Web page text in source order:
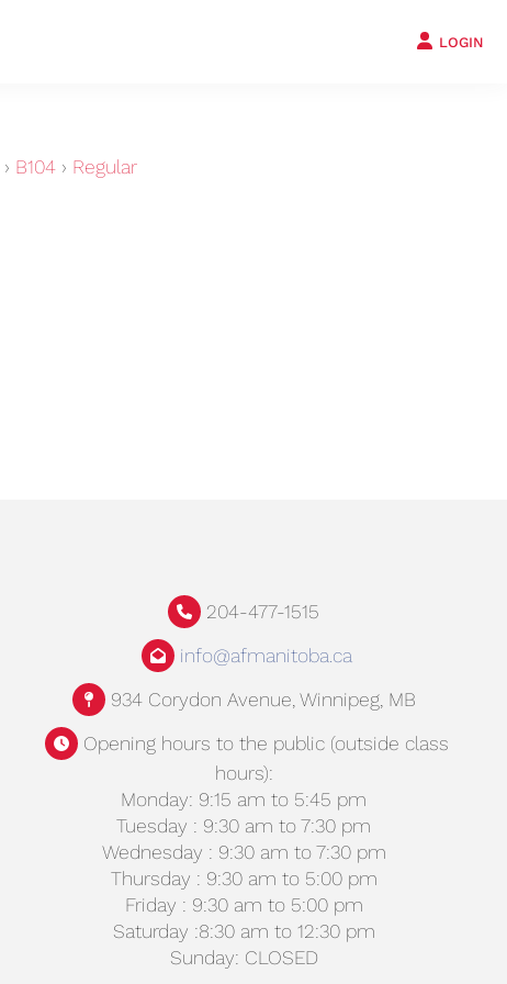
LOGIN
› B104 › Regular
204-477-1515
info@afmanitoba.ca
934 Corydon Avenue, Winnipeg, MB
Opening hours to the public (outside class
hours):
Monday: 9:15 am to 5:45 pm
Tuesday : 9:30 am to 7:30 pm
Wednesday : 9:30 am to 7:30 pm
Thursday : 9:30 am to 5:00 pm
Friday : 9:30 am to 5:00 pm
Saturday :8:30 am to 12:30 pm
Sunday: CLOSED